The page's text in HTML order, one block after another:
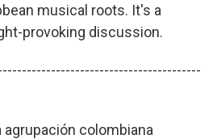
musical roots. It's a
provoking discussion.
agrupación colombiana